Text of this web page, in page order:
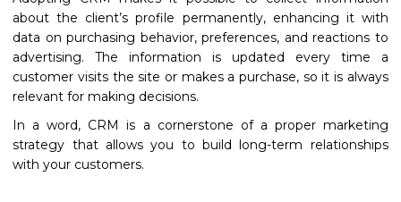
about the client’s profile permanently, enhancing it with
data on purchasing behavior, preferences, and reactions to
advertising. The information is updated every time a
customer visits the site or makes a purchase, so it is always
relevant for making decisions.
In a word, CRM is a cornerstone of a proper marketing
strategy that allows you to build long-term relationships
with your customers.